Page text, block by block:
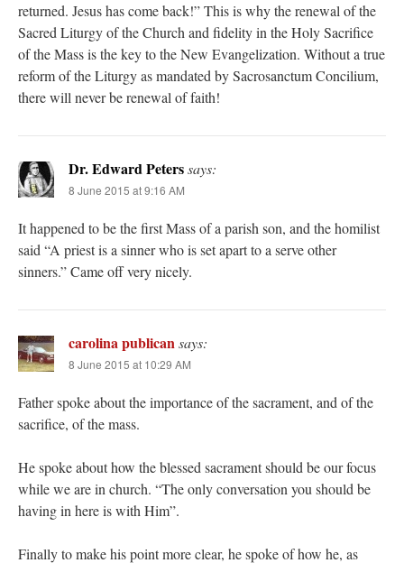
returned. Jesus has come back!” This is why the renewal of the
Sacred Liturgy of the Church and fidelity in the Holy Sacrifice
of the Mass is the key to the New Evangelization. Without a true
reform of the Liturgy as mandated by Sacrosanctum Concilium,
there will never be renewal of faith!
Dr. Edward Peterssays:
8 June 2015 at 9:16 AM
It happened to be the first Mass of a parish son, and the homilist
said “A priest is a sinner who is set apart to a serve other
sinners.” Came off very nicely.
carolina publicansays:
8 June 2015 at 10:29 AM
Father spoke about the importance of the sacrament, and of the
sacrifice, of the mass.
He spoke about how the blessed sacrament should be our focus
while we are in church. “The only conversation you should be
having in here is with Him”.
Finally to make his point more clear, he spoke of how he, as